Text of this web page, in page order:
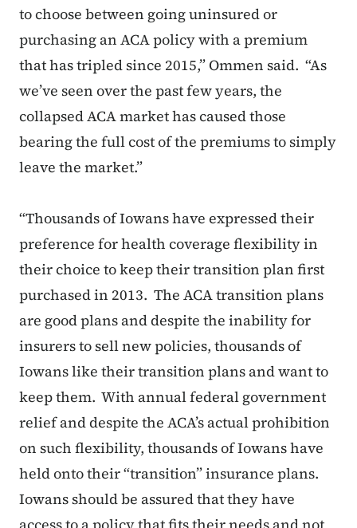
to choose between going uninsured or
purchasing an ACA policy with a premium
that has tripled since 2015,” Ommen said. “As
we’ve seen over the past few years, the
collapsed ACA market has caused those
bearing the full cost of the premiums to simply
leave the market.”
“Thousands of Iowans have expressed their
preference for health coverage flexibility in
their choice to keep their transition plan first
purchased in 2013. The ACA transition plans
are good plans and despite the inability for
insurers to sell new policies, thousands of
Iowans like their transition plans and want to
keep them. With annual federal government
relief and despite the ACA’s actual prohibition
on such flexibility, thousands of Iowans have
held onto their “transition” insurance plans.
Iowans should be assured that they have